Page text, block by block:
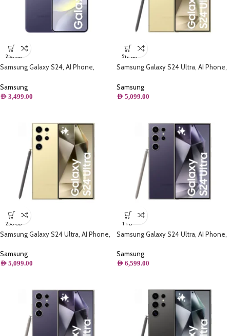
256 GB
Samsung Galaxy S24, AI Phone,
Violet
Samsung
AED 3,499.00
512 GB
Samsung Galaxy S24 Ultra, AI Phone,
Samsung
AED 5,099.00
256 GB
Samsung Galaxy S24 Ultra, AI Phone,
Samsung
AED 5,099.00
1 TB
Samsung Galaxy S24 Ultra, AI Phone,
Samsung
AED 6,599.00